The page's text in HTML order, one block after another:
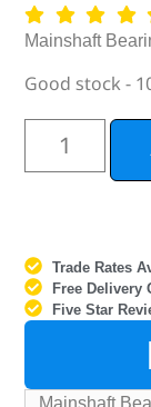
Mainshaft
Good stock -
Trade Rates
Free Delivery
Five Star